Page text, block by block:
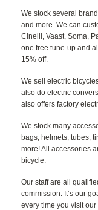
We stock several
and more. We can
Cinelli, Vaast, Soma,
one free tune-up and
15% off.
We sell electric
also do electric
also offers factory
We stock many
bags, helmets, tubes,
more! All accessories
bicycle.
Our staff are all
commission. It’s our
every time you visit